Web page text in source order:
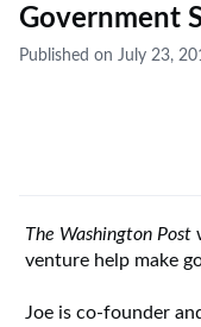
Government
Published on July 23,
The Washington Post
venture help make
Joe is co-founder